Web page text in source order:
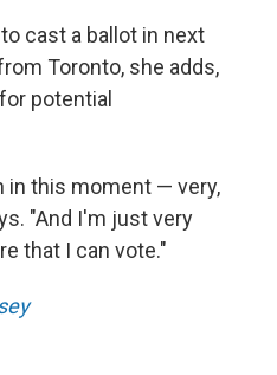
cast a ballot in next
Toronto, she adds,
potential
in this moment — very,
"And I'm just very
that I can vote."